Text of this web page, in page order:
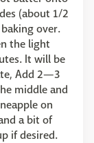
(about 1/2
over.
the light
It will be
Add 2—3
middle and
on
a bit of
if desired.